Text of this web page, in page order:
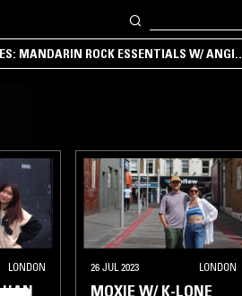
MANDARIN ROCK ESSENTIALS W/ ANGIE
LONDON 26 JUL 2023 LONDON
MOXIE W/ K-LONE